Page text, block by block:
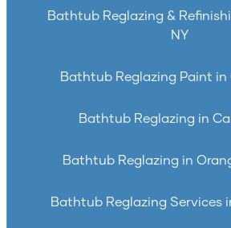
Bathtub Reglazing &
NY
Bathtub Reglazing Paint in
Bathtub Reglazing in
Bathtub Reglazing in
Bathtub Reglazing Services